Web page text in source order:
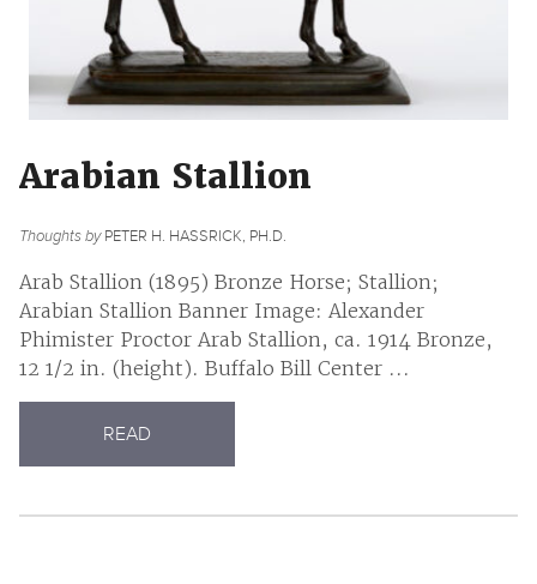
Arabian Stallion
Thoughts byPETER H. HASSRICK, PH.D.
Arab Stallion (1895) Bronze Horse; Stallion;
Arabian Stallion Banner Image: Alexander
Phimister Proctor Arab Stallion, ca. 1914 Bronze,
12 1/2 in. (height). Buffalo Bill Center ...
READ